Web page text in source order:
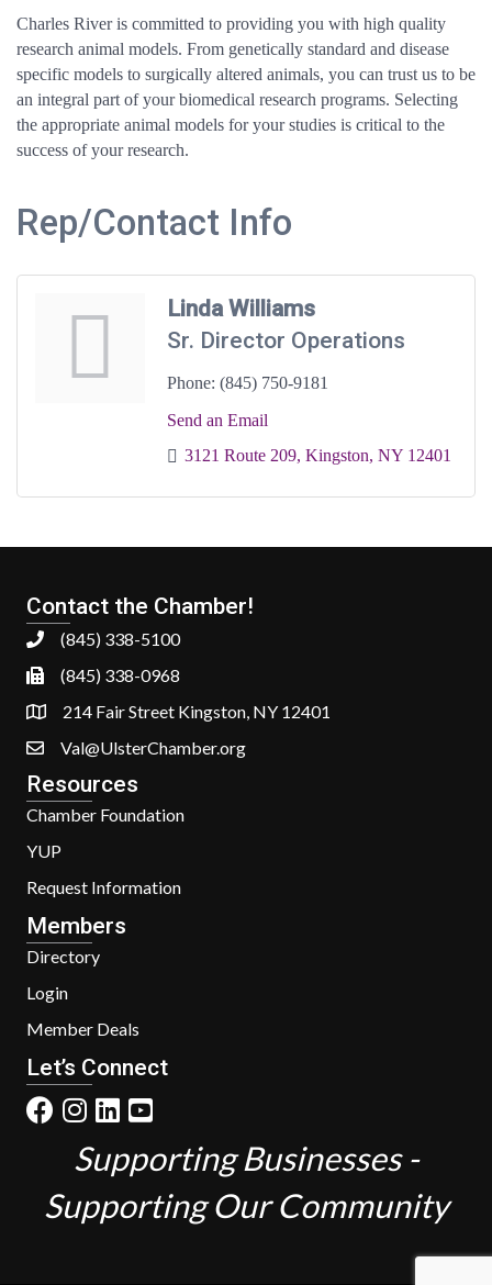
Charles River is committed to providing you with high quality
research animal models. From genetically standard and disease
specific models to surgically altered animals, you can trust us to be
an integral part of your biomedical research programs. Selecting
the appropriate animal models for your studies is critical to the
success of your research.
Rep/Contact Info
Linda Williams
Sr. Director Operations
Phone: (845) 750-9181
Send an Email
3121 Route 209 Kingston NY 12401
Contact the Chamber!
(845) 338-5100
(845) 338-0968
214 Fair Street Kingston, NY 12401
Val@UlsterChamber.org
Resources
Chamber Foundation
YUP
Request Information
Members
Directory
Login
Member Deals
Let’s Connect
Supporting Businesses -
Supporting Our Community